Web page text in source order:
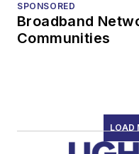
SPONSORED
Broadband
Communities
LOAD